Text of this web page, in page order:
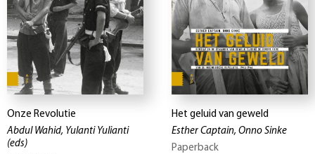
Onze Revolutie
Abdul Wahid, Yulanti Yulianti
(eds)
Het geluid van geweld
Esther Captain, Onno Sinke
Paperback